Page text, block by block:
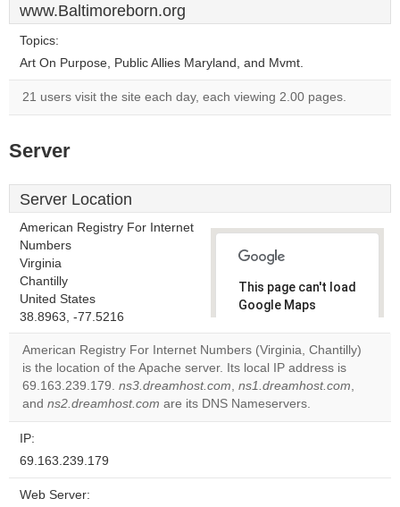
www.Baltimoreborn.org
Topics:
Art On Purpose, Public Allies Maryland, and Mvmt.
21 users visit the site each day, each viewing 2.00 pages.
Server
Server Location
American Registry For Internet
Numbers
Virginia
Chantilly
United States
38.8963, -77.5216
This page can't load
Google Maps
Do you
website?
OK
American Registry For Internet Numbers (Virginia, Chantilly)
is the location of the Apache server. Its local IP address is
69.163.239.179. ns3.dreamhost.com, ns1.dreamhost.com,
and ns2.dreamhost.com are its DNS Nameservers.
IP:
69.163.239.179
Web Server: